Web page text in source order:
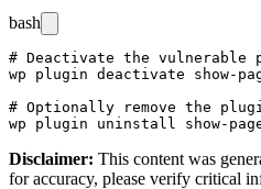
bash
# Deactivate the vulnerable
wp plugin deactivate show-
# Optionally remove the
Disclaimer: This content was
for accuracy, please verify critical